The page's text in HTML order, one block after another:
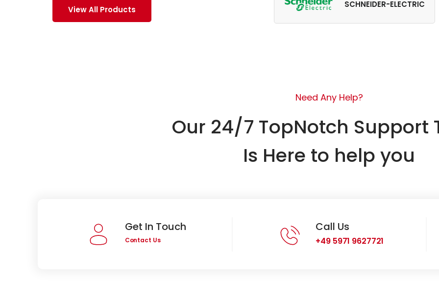
View All Products SCHNEIDER-ELECTRIC
Need Any Help?
Our 24/7 TopNotch Support
Is Here to help you
Get In Touch
Contact Us
Call Us
+49 5971 9627721